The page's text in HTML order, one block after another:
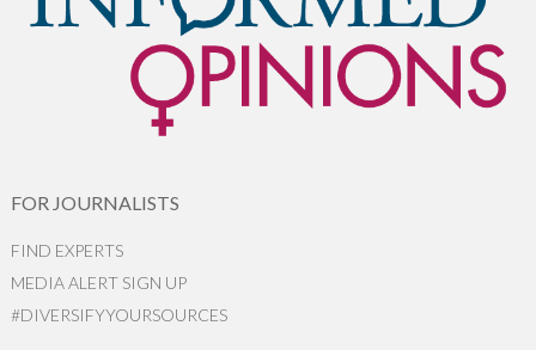
FOR JOURNALISTS
FIND EXPERTS
MEDIA ALERT SIGN UP
#DIVERSIFYYOURSOURCES